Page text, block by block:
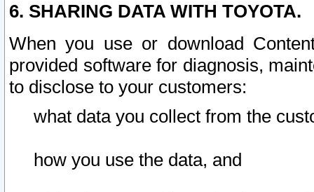
6. SHARING DATA WITH TOYOTA.
When you use or download
provided software for diagnosis,
to disclose to your customers:
what data you collect from the
how you use the data, and